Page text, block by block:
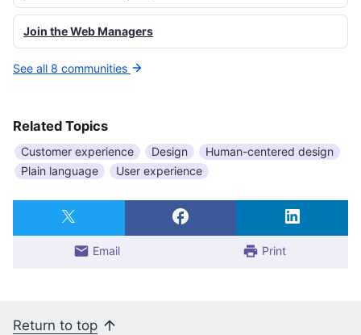
Join the Web Managers
See all 8 communities
Related Topics
Customer experience Design
Human-centered design
Plain language
User experience
Email Print
Return to top